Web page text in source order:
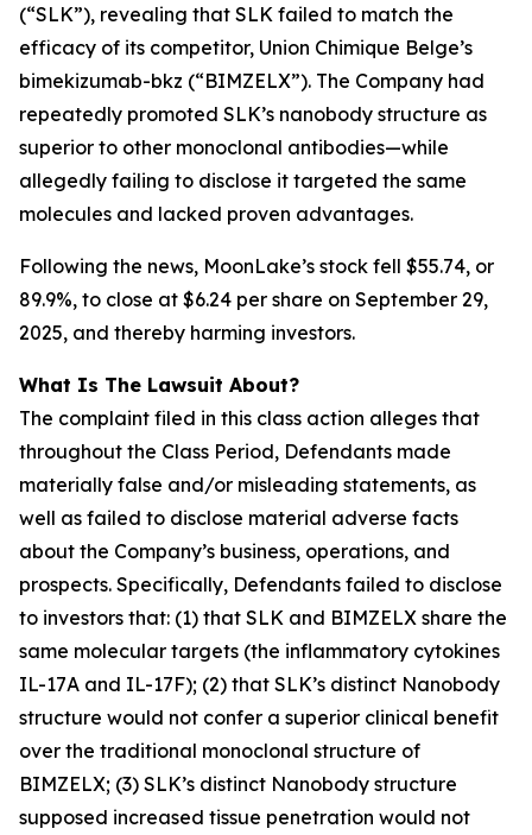
(“SLK”), revealing that SLK failed to match the
efficacy of its competitor, Union Chimique Belge’s
bimekizumab-bkz (“BIMZELX”). The Company had
repeatedly promoted SLK’s nanobody structure as
superior to other monoclonal antibodies—while
allegedly failing to disclose it targeted the same
molecules and lacked proven advantages.
Following the news, MoonLake’s stock fell $55.74, or
89.9%, to close at $6.24 per share on September 29,
2025, and thereby harming investors.
What Is The Lawsuit About?
The complaint filed in this class action alleges that
throughout the Class Period, Defendants made
materially false and/or misleading statements, as
well as failed to disclose material adverse facts
about the Company’s business, operations, and
prospects. Specifically, Defendants failed to disclose
to investors that: (1) that SLK and BIMZELX share the
same molecular targets (the inflammatory cytokines
IL-17A and IL-17F); (2) that SLK’s distinct Nanobody
structure would not confer a superior clinical benefit
over the traditional monoclonal structure of
BIMZELX; (3) SLK’s distinct Nanobody structure
supposed increased tissue penetration would not